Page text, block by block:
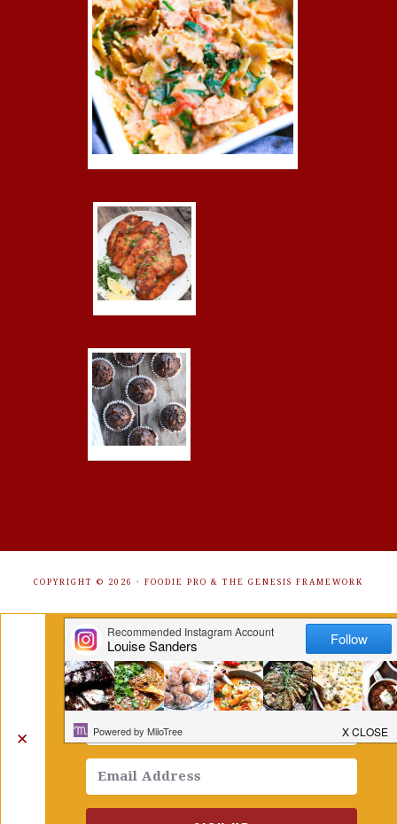
COPYRIGHT © 2026 · FOODIE PRO & THE GENESIS FRAMEWORK
✕
Get Free Recipes Sent to Your
Inbox. Sign Up!